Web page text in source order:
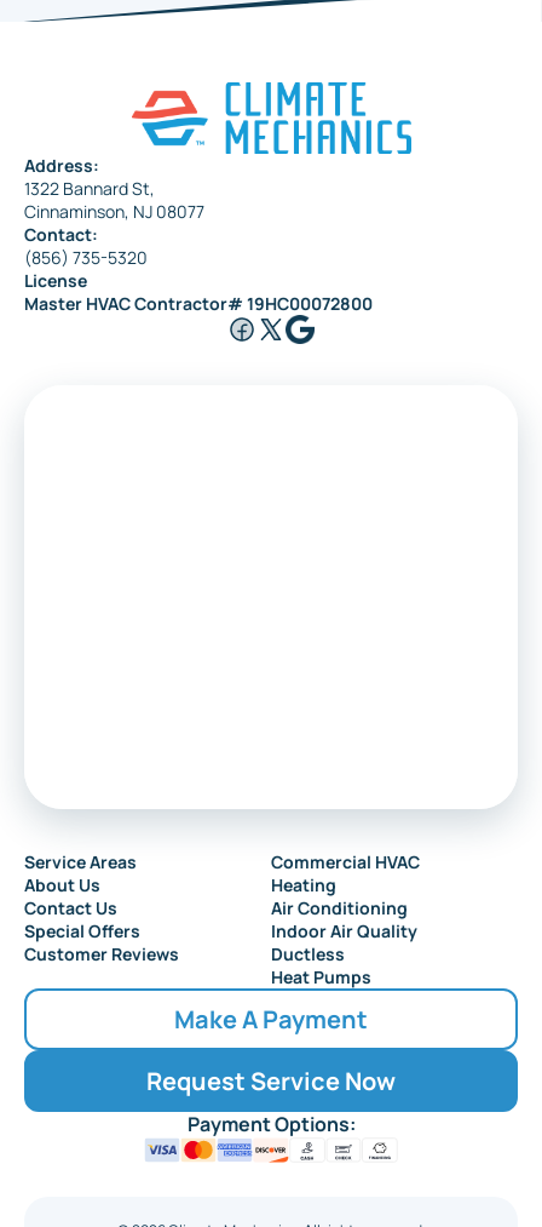
Address:
1322 Bannard St,
Cinnaminson, NJ 08077
Contact:
(856) 735-5320
License
Master HVAC Contractor# 19HC00072800
Service Areas
About Us
Contact Us
Special Offers
Customer Reviews
Commercial HVAC
Heating
Air Conditioning
Indoor Air Quality
Ductless
Heat Pumps
Make A Payment
Request Service Now
Payment Options: